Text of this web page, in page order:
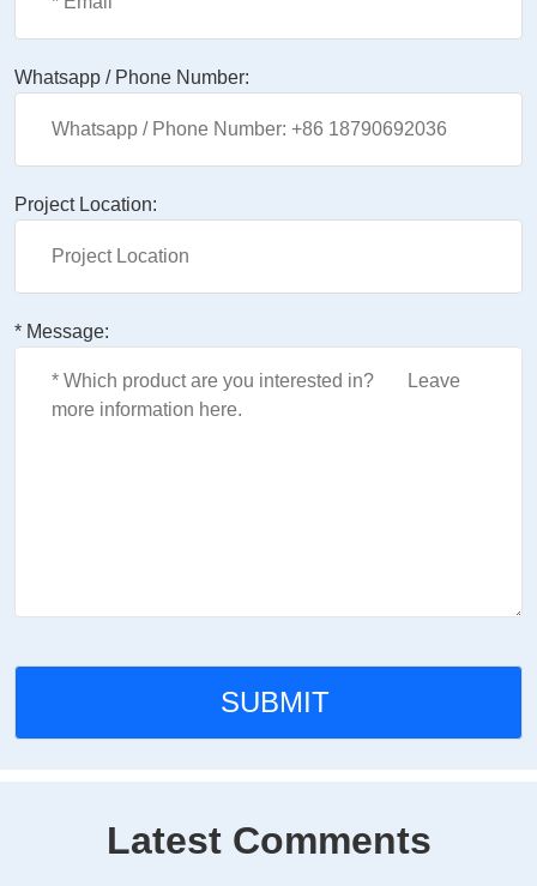
Whatsapp / Phone Number:
Project Location:
* Message:
Latest Comments